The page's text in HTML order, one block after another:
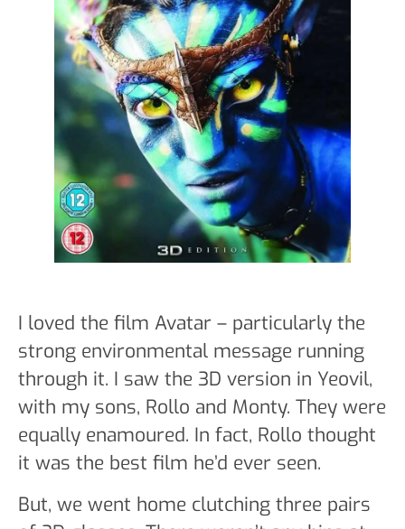
I loved the film Avatar – particularly the
strong environmental message running
through it. I saw the 3D version in Yeovil,
with my sons, Rollo and Monty. They were
equally enamoured. In fact, Rollo thought
it was the best film he’d ever seen.
But, we went home clutching three pairs